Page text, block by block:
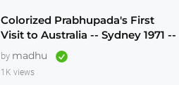
Colorized Prabhupada's First
Visit to Australia -- Sydney 1971 --
1080p HD
by madhu
1K views